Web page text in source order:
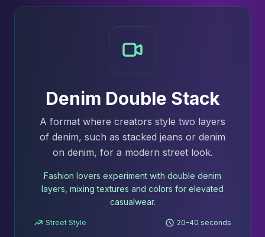
Denim Double Stack
A format where creators style two layers
of denim, such as stacked jeans or denim
on denim, for a modern street look.
Fashion lovers experiment with double denim
layers, mixing textures and colors for elevated
casualwear.
Street Style 20-40 seconds